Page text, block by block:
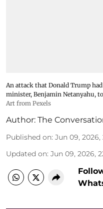
An attack that Donald Trump
minister, Benjamin Netanyahu,
Art from Pexels
Author: The
Published on: Jun 09, 2026,
Updated on: Jun 09, 2026,